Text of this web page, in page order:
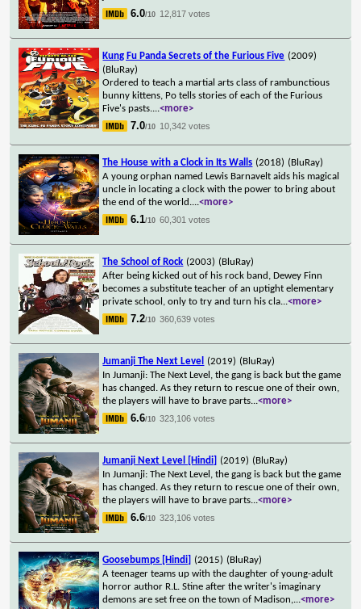
6.0/10 12,817 votes
Kung Fu Panda Secrets of the Furious Five (2009)
(BluRay)
Ordered to teach a martial arts class of rambunctious
bunny kittens, Po tells stories of each of the Furious
Five's pasts....<more>
7.0/10 10,342 votes
The House with a Clock in Its Walls (2018) (BluRay)
A young orphan named Lewis Barnavelt aids his magical
uncle in locating a clock with the power to bring about
the end of the world....<more>
6.1/10 60,301 votes
The School of Rock (2003) (BluRay)
After being kicked out of his rock band, Dewey Finn
becomes a substitute teacher of an uptight elementary
private school, only to try and turn his cla...<more>
7.2/10 360,639 votes
Jumanji The Next Level (2019) (BluRay)
In Jumanji: The Next Level, the gang is back but the game
has changed. As they return to rescue one of their own,
the players will have to brave parts...<more>
6.6/10 323,106 votes
Jumanji Next Level [Hindi] (2019) (BluRay)
In Jumanji: The Next Level, the gang is back but the game
has changed. As they return to rescue one of their own,
the players will have to brave parts...<more>
6.6/10 323,106 votes
Goosebumps [Hindi] (2015) (BluRay)
A teenager teams up with the daughter of young-adult
horror author R.L. Stine after the writer's imaginary
demons are set free on the town of Madison,...<more>